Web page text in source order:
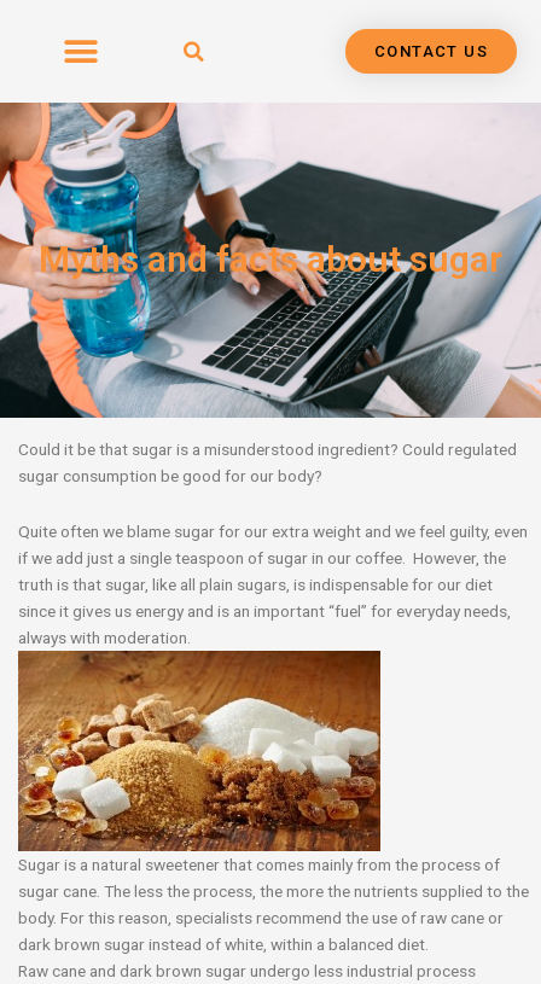
CONTACT US
Myths and facts about sugar
Could it be that sugar is a misunderstood ingredient? Could regulated
sugar consumption be good for our body?
Quite often we blame sugar for our extra weight and we feel guilty, even
if we add just a single teaspoon of sugar in our coffee. However, the
truth is that sugar, like all plain sugars, is indispensable for our diet
since it gives us energy and is an important “fuel” for everyday needs,
always with moderation.
Sugar is a natural sweetener that comes mainly from the process of
sugar cane. The less the process, the more the nutrients supplied to the
body. For this reason, specialists recommend the use of raw cane or
dark brown sugar instead of white, within a balanced diet.
Raw cane and dark brown sugar undergo less industrial process